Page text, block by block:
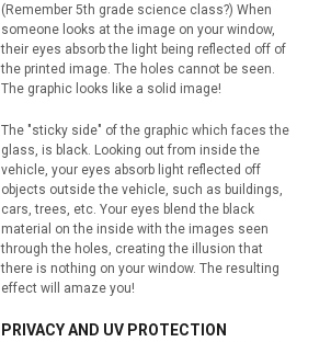
(Remember 5th grade science class?) When
someone looks at the image on your window,
their eyes absorb the light being reflected off of
the printed image. The holes cannot be seen.
The graphic looks like a solid image!
The "sticky side" of the graphic which faces the
glass, is black. Looking out from inside the
vehicle, your eyes absorb light reflected off
objects outside the vehicle, such as buildings,
cars, trees, etc. Your eyes blend the black
material on the inside with the images seen
through the holes, creating the illusion that
there is nothing on your window. The resulting
effect will amaze you!
PRIVACY AND UV PROTECTION